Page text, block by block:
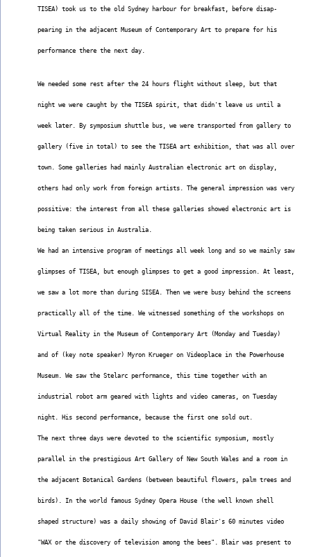
TISEA) took us to the old Sydney harbour for breakfast, before disap-
pearing in the adjacent Museum of Contemporary Art to prepare for his
performance there the next day.
We needed some rest after the 24 hours flight without sleep, but that
night we were caught by the TISEA spirit, that didn't leave us until a
week later. By symposium shuttle bus, we were transported from gallery to
gallery (five in total) to see the TISEA art exhibition, that was all over
town. Some galleries had mainly Australian electronic art on display,
others had only work from foreign artists. The general impression was very
possitive: the interest from all these galleries showed electronic art is
being taken serious in Australia.
We had an intensive program of meetings all week long and so we mainly saw
glimpses of TISEA, but enough glimpses to get a good impression. At least,
we saw a lot more than during SISEA. Then we were busy behind the screens
practically all of the time. We witnessed something of the workshops on
Virtual Reality in the Museum of Contemporary Art (Monday and Tuesday)
and of (key note speaker) Myron Krueger on Videoplace in the Powerhouse
Museum. We saw the Stelarc performance, this time together with an
industrial robot arm geared with lights and video cameras, on Tuesday
night. His second performance, because the first one sold out.
The next three days were devoted to the scientific symposium, mostly
parallel in the prestigious Art Gallery of New South Wales and a room in
the adjacent Botanical Gardens (between beautiful flowers, palm trees and
birds). In the world famous Sydney Opera House (the well known shell
shaped structure) was a daily showing of David Blair's 60 minutes video
"WAX or the discovery of television among the bees". Blair was present to